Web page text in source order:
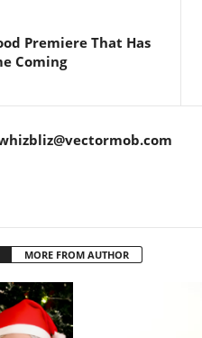
Premiere That Has
Coming
MORE FROM AUTHOR